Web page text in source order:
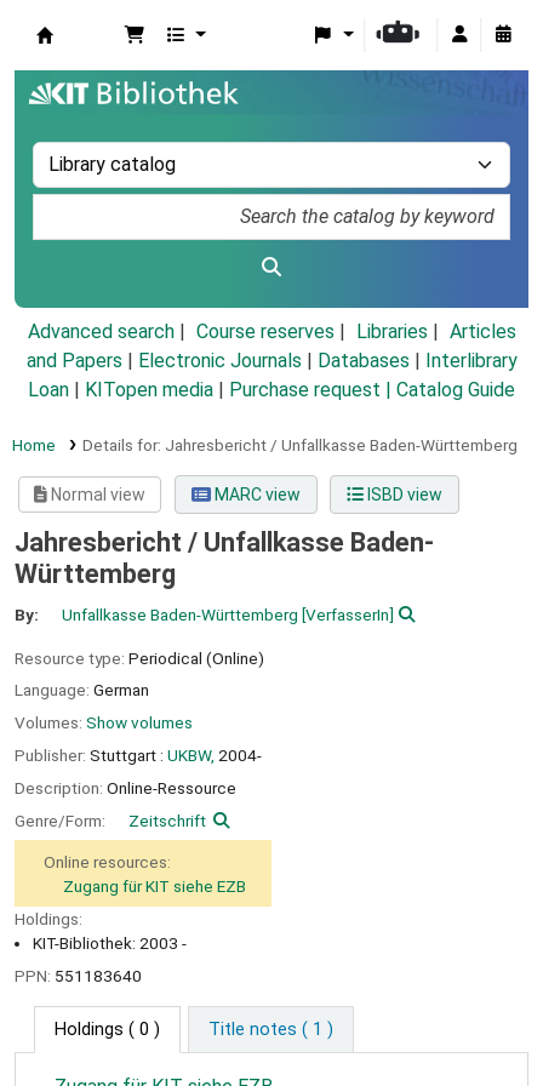
Advanced search Course reserves Libraries
Articles
and Papers
Electronic Journals Databases
Interlibrary
Loan
KITopen media Purchase request | Catalog Guide
Home Details for: Jahresbericht / Unfallkasse Baden-Württemberg
Normal view MARC view ISBD view
Jahresbericht / Unfallkasse Baden-
Württemberg
By: Unfallkasse Baden-Württemberg [VerfasserIn]
Resource type: Periodical (Online)
Language: German
Volumes: Show volumes
Publisher: Stuttgart : UKBW, 2004-
Description: Online-Ressource
Genre/Form:
Zeitschrift
Online resources:
Zugang für KIT siehe EZB
Holdings:
KIT-Bibliothek: 2003 -
PPN: 551183640
Holdings ( 0 ) Title notes ( 1 )